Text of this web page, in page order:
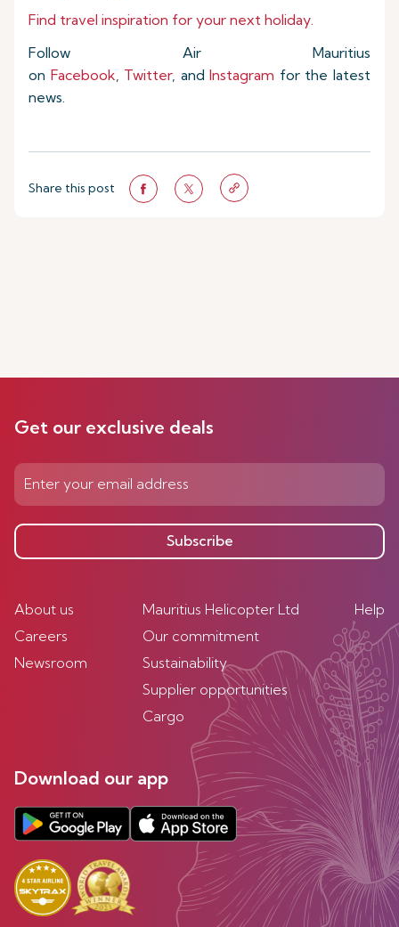
Find travel inspiration for your next holiday.
Follow Air Mauritius
on Facebook, Twitter, andInstagram for the latest
news.
Share this post
Get our exclusive deals
Subscribe
About us
Careers
Newsroom
Mauritius Helicopter Ltd
Our commitment
Sustainability
Supplier opportunities
Cargo
Help
Download our app